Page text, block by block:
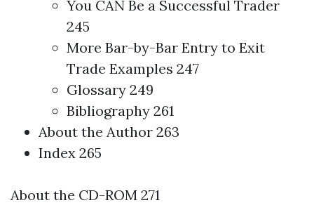
You CAN Be a Successful Trader
245
More Bar-by-Bar Entry to Exit
Trade Examples 247
Glossary 249
Bibliography 261
About the Author 263
Index 265
About the CD-ROM 271